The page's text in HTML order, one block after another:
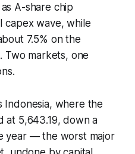
A-share chip
capex wave, while
7.5% on the
Two markets, one
Indonesia, where the
at 5,643.19, down a
year — the worst major